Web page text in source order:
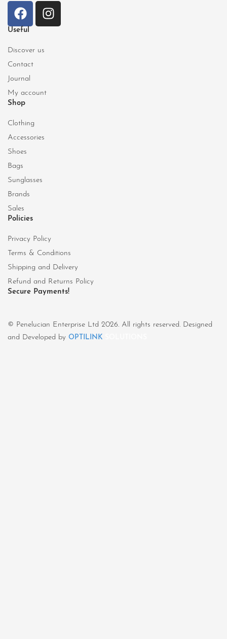
Useful
Discover us
Contact
Journal
My account
Shop
Clothing
Accessories
Shoes
Bags
Sunglasses
Brands
Sales
Policies
Privacy Policy
Terms & Conditions
Shipping and Delivery
Refund and Returns Policy
Secure Payments!
© Penelucian Enterprise Ltd 2026. All rights reserved. Designed
and Developed by OPTILINK